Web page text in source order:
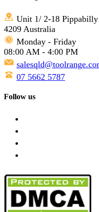
Unit 1/ 2-18
4209 Australia
Monday - Friday
08:00 AM - 4:00 PM
07 5662 5787
Follow us